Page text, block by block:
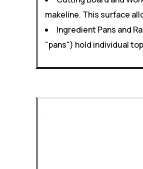
makeline. This surface
Ingredient Pans and
"pans") hold individual